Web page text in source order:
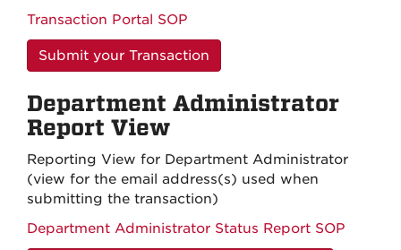
Transaction Portal SOP
Submit your Transaction
Department Administrator
Report View
Reporting View for Department Administrator
(view for the email address(s) used when
submitting the transaction)
Department Administrator Status Report SOP